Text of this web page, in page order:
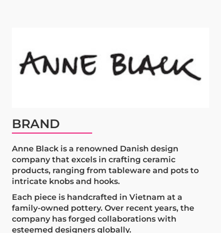
BRAND
Anne Black is a renowned Danish design
company that excels in crafting ceramic
products, ranging from tableware and pots to
intricate knobs and hooks.
Each piece is handcrafted in Vietnam at a
family-owned pottery. Over recent years, the
company has forged collaborations with
esteemed designers globally.